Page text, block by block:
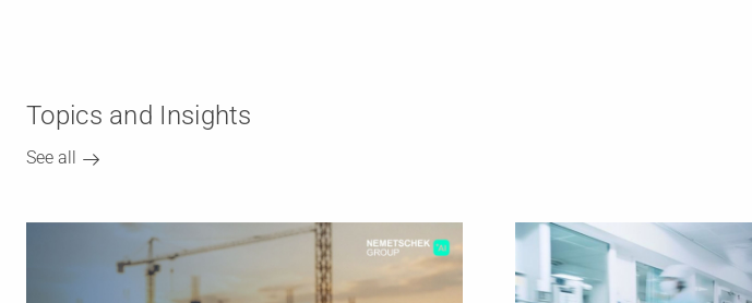
Topics and Insights
See all